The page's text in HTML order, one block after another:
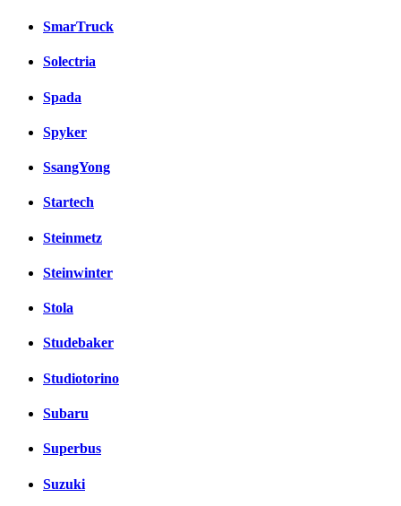
SmarTruck
Solectria
Spada
Spyker
SsangYong
Startech
Steinmetz
Steinwinter
Stola
Studebaker
Studiotorino
Subaru
Superbus
Suzuki